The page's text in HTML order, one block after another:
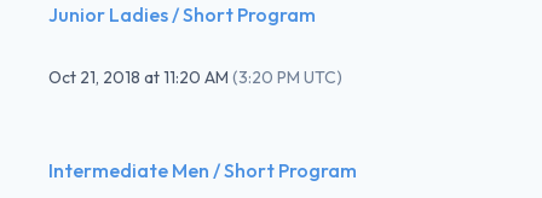
Junior Ladies / Short Program
Oct 21, 2018 at11:20 AM (3:20 PM UTC)
Intermediate Men / Short Program